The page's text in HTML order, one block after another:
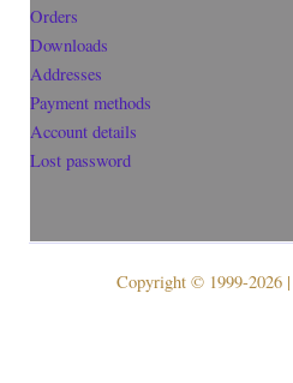
Orders
Downloads
Addresses
Payment methods
Account details
Lost password
Copyright © 1999-2026 |